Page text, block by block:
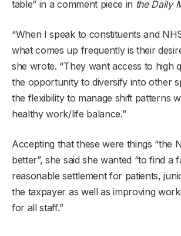
table” in a comment piece in the Daily
“When I speak to constituents and
what comes up frequently is their
she wrote. “They want access to high
the opportunity to diversify into other
the flexibility to manage shift patterns
healthy work/life balance.”
Accepting that these were things “the
better”, she said she wanted “to find a
reasonable settlement for patients,
the taxpayer as well as improving
for all staff.”